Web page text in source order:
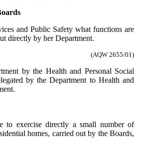
and Public Safety what functions are
directly by her Department.
(AQW 2655/01)
by the Health and Personal Social
by the Department to Health and
to exercise directly a small number of
homes, carried out by the Boards,